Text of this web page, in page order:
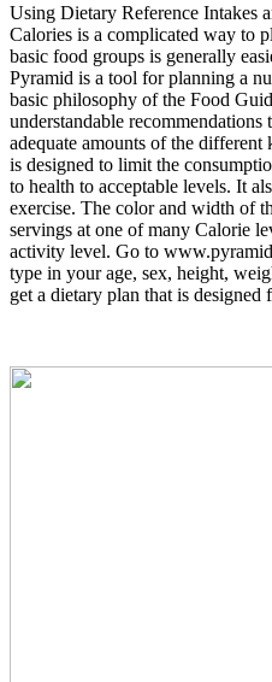
Using Dietary Reference Intakes
Calories is a complicated way to
basic food groups is generally
Pyramid is a tool for planning a
basic philosophy of the Food
understandable
adequate amounts of the
is designed to limit the
to health to acceptable levels. It
exercise. The color and width of
servings at one of many Calorie
activity level. Go to
type in your age, sex, height,
get a dietary plan that is designed